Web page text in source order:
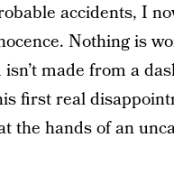
accidents, I
Nothing is
made from a
first real
the hands of an